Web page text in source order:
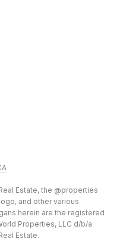
Estate, the @properties
and other various
herein are the registered
Properties, LLC d/b/a
Estate.